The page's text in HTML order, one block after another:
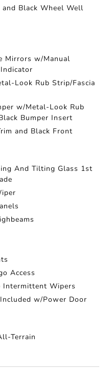
Black Wheel Well
Mirrors w/Manual
Look Rub Strip/Fascia
w/Metal-Look Rub
Bumper Insert
and Black Front
And Tilting Glass 1st
Access
Intermittent Wipers
w/Power Door
Terrain